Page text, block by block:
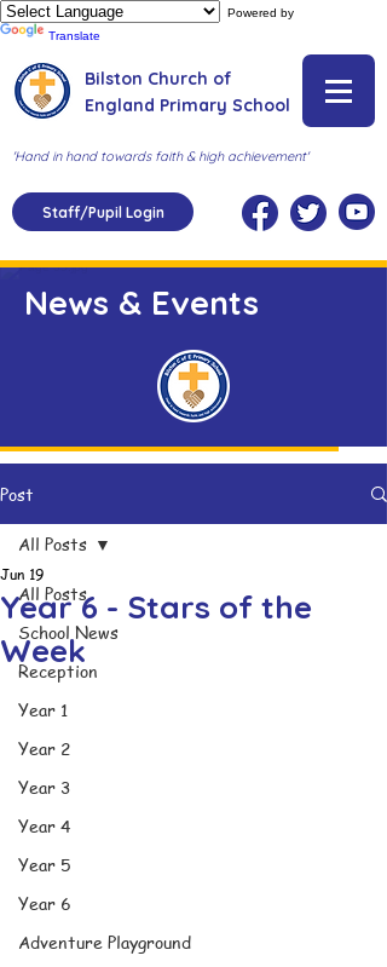
Powered by
Translate
Bilston Church of
England Primary School
'Hand in hand towards faith & high achievement'
Staff/Pupil Login
News & Events
Post
All Posts
School News
Reception
Year 1
Year 2
Year 3
Year 4
Year 5
Year 6
Adventure Playground
All Posts
Year 6 - Stars of the
Week
Jun 19